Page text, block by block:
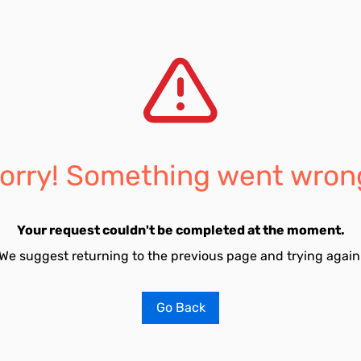
Something went
Your request couldn't be completed at the moment.
suggest returning to the previous page and trying
Go Back